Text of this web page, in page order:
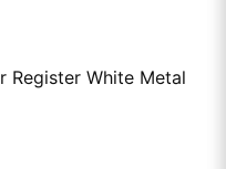
Register White Metal